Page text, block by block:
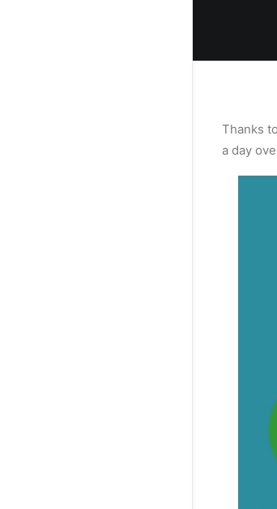
Thanks
a day